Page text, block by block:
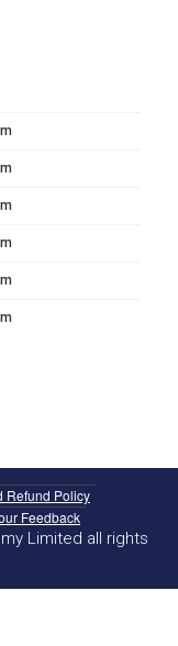
Refund Policy
Feedback
Limited all rights